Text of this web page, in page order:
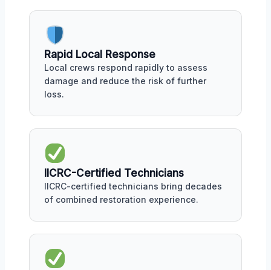
Rapid Local Response
Local crews respond rapidly to assess
damage and reduce the risk of further
loss.
IICRC-Certified Technicians
IICRC-certified technicians bring decades
of combined restoration experience.